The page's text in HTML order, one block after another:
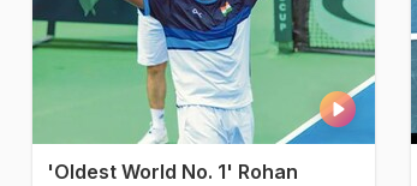
'Oldest World No. 1' Rohan